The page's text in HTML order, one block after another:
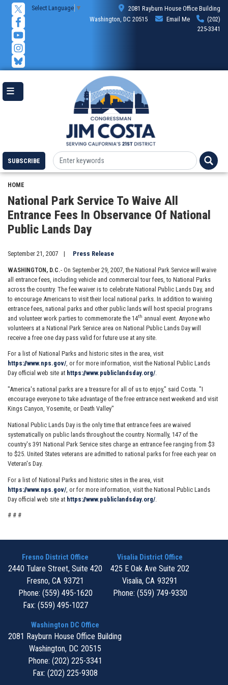
content
Select Language ▼
2081 Rayburn House Office Building
Washington, DC 20515
Email Me
(202)
225-3341
SUBSCRIBE
HOME
National Park Service To Waive All
Entrance Fees In Observance Of National
Public Lands Day
September 21, 2007 Press Release
WASHINGTON, D.C.- On September 29, 2007, the National Park Service will waive
all entrance fees, including vehicle and commercial tour fees, to National Parks
across the country. The fee waiver is to celebrate National Public Lands Day, and
to encourage Americans to visit their local national parks. In addition to waiving
entrance fees, national parks and other public lands will host special programs
and volunteer work parties to commemorate the 14th annual event. Anyone who
volunteers at a National Park Service area on National Public Lands Day will
receive a free one day pass valid for future use at any site.
For a list of National Parks and historic sites in the area, visit
https://www.nps.gov/, or for more information, visit the National Public Lands
Day official web site at https://www.publiclandsday.org/.
"America's national parks are a treasure for all of us to enjoy," said Costa. "I
encourage everyone to take advantage of the free entrance next weekend and visit
Kings Canyon, Yosemite, or Death Valley"
National Public Lands Day is the only time that entrance fees are waived
systematically on public lands throughout the country. Normally, 147 of the
country's 391 National Park Service sites charge an entrance fee ranging from $3
to $25. United States veterans are admitted to national parks for free each year on
Veteran's Day.
For a list of National Parks and historic sites in the area, visit
https://www.nps.gov/ , or for more information, visit the National Public Lands
Day official web site at https://www.publiclandsday.org/
# # #
Fresno District Office
2440 Tulare Street, Suite 420
Fresno, CA93721
Phone: (559) 495-1620
Fax: (559) 495-1027
Visalia District Office
425 E Oak Ave Suite 202
Visalia, CA93291
Phone: (559) 749-9330
Washington DC Office
2081 Rayburn House Office Building
Washington, DC20515
Phone: (202) 225-3341
Fax: (202) 225-9308